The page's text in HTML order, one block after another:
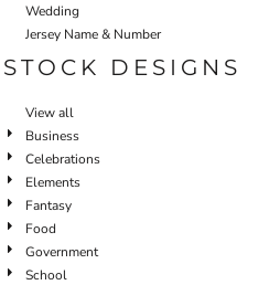
Wedding
Jersey Name & Number
STOCK DESIGNS
View all
Business
Celebrations
Elements
Fantasy
Food
Government
School